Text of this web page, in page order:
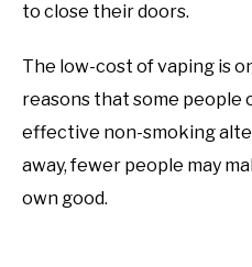
to close their doors.
The low-cost of vaping is
reasons that some people
effective non-smoking
away, fewer people may
own good.